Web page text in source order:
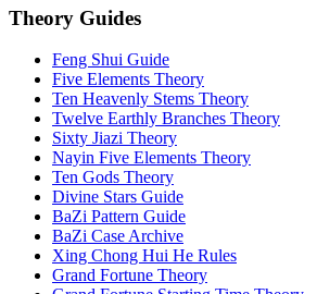
Theory Guides
Feng Shui Guide
Five Elements Theory
Ten Heavenly Stems Theory
Twelve Earthly Branches Theory
Sixty Jiazi Theory
Nayin Five Elements Theory
Ten Gods Theory
Divine Stars Guide
BaZi Pattern Guide
BaZi Case Archive
Xing Chong Hui He Rules
Grand Fortune Theory